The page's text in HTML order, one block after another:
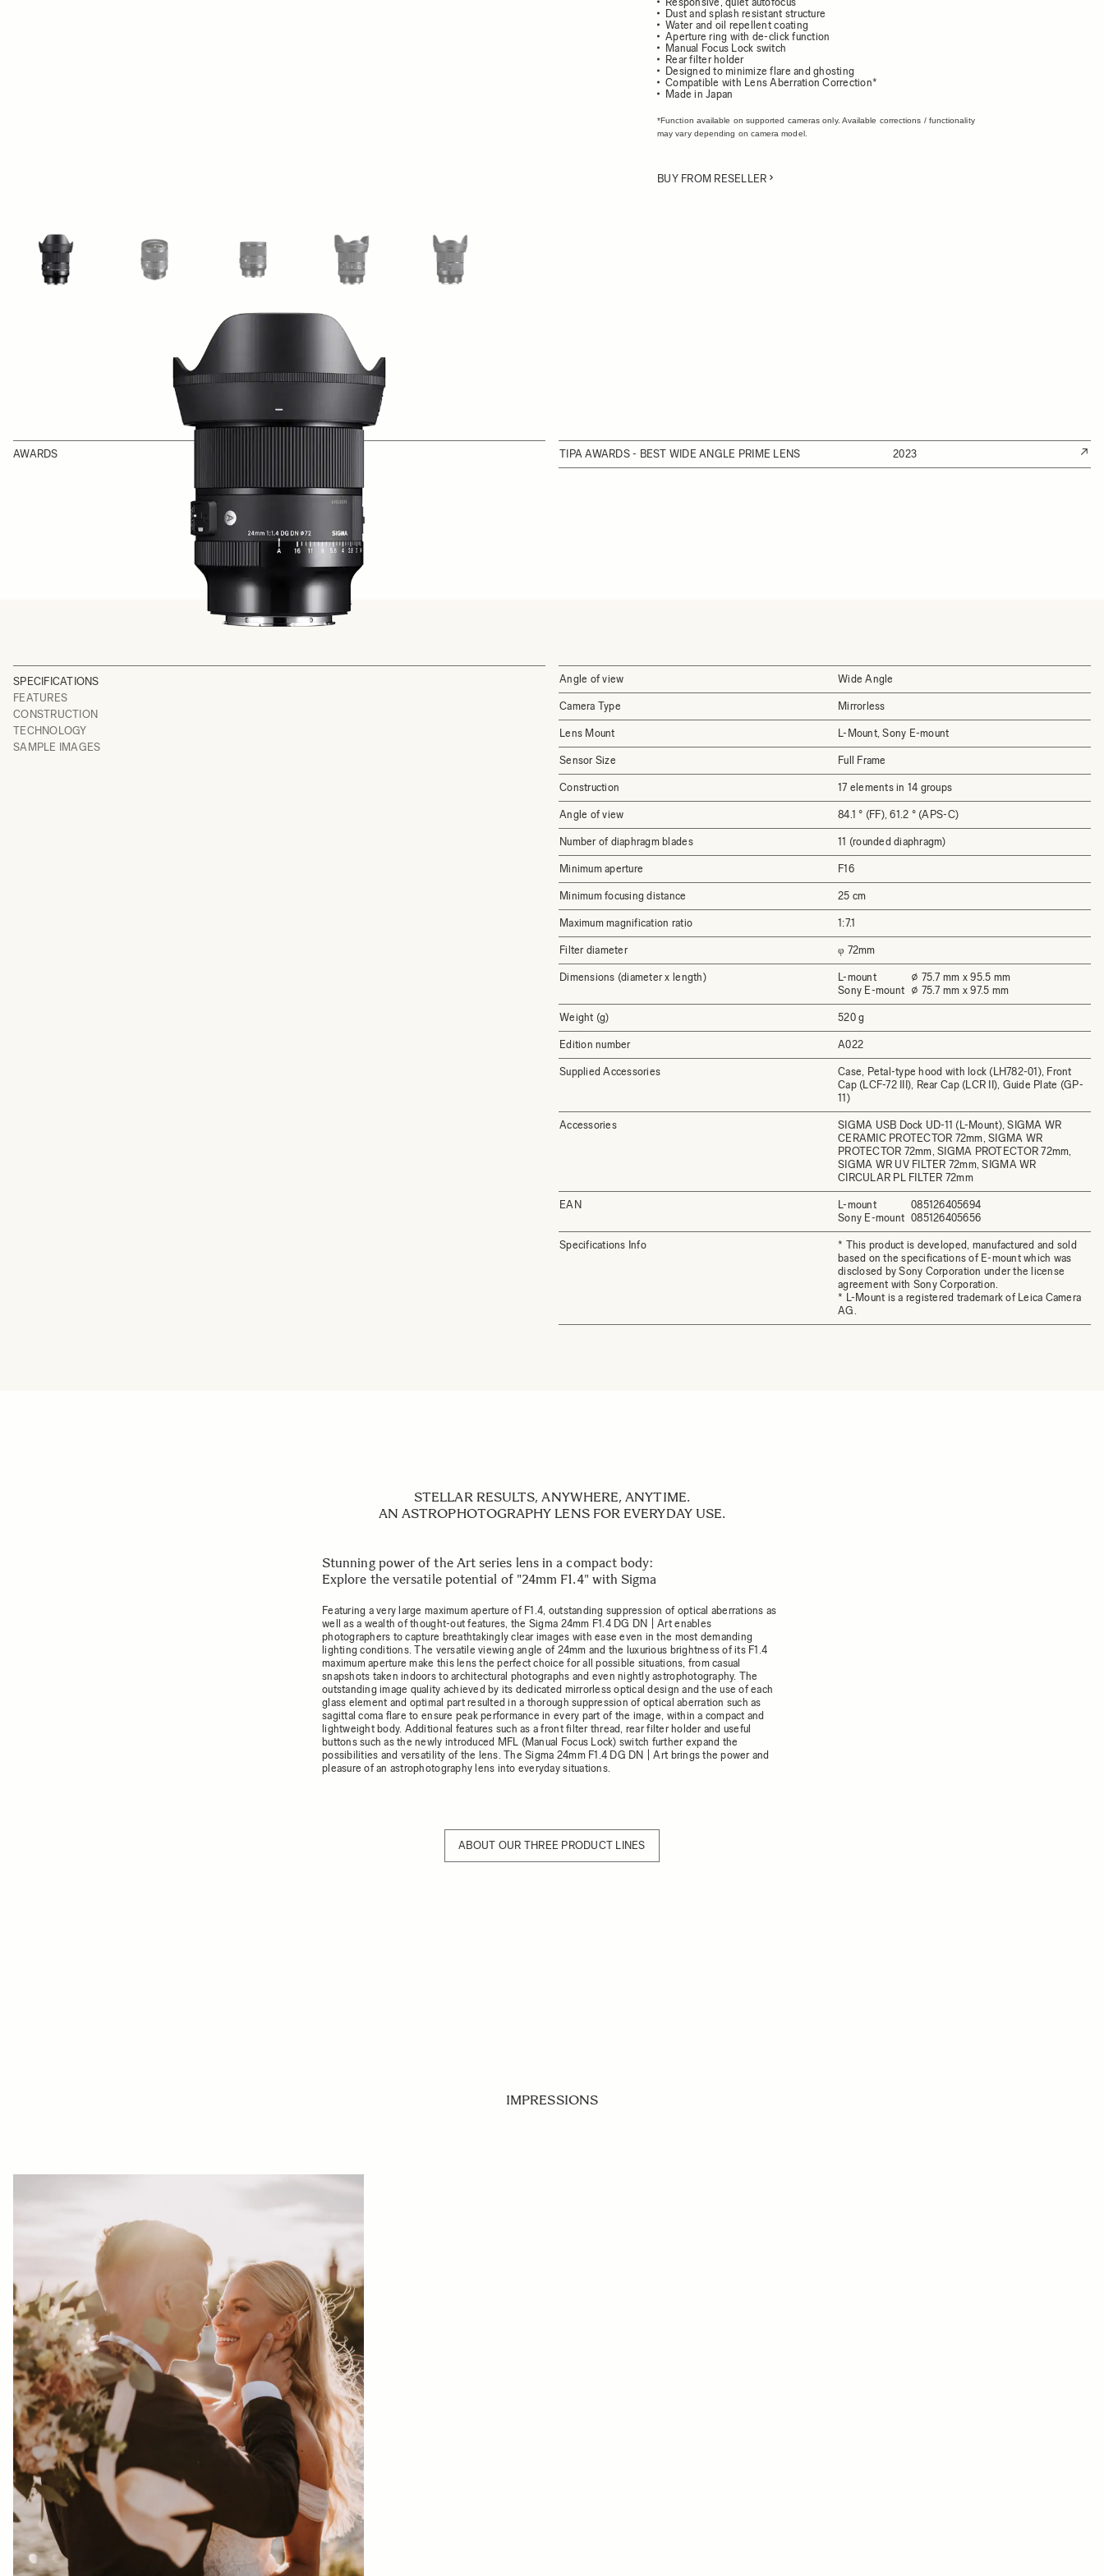
Dust and splash resistant structure
Water and oil repellent coating
Aperture ring with de-click function
Manual Focus Lock switch
Rear filter holder
Designed to minimize flare and ghosting
Compatible with Lens Aberration Correction*
Made in Japan
*Function available on supported cameras only. Available corrections / functionality
may vary depending on camera model.
BUY FROM RESELLER
AWARDS TIPA AWARDS - BEST WIDE ANGLE PRIME LENS 2023
SPECIFICATIONS
FEATURES
CONSTRUCTION
TECHNOLOGY
SAMPLE IMAGES
Angle of view Wide Angle
Camera Type Mirrorless
Lens Mount L-Mount, Sony E-mount
Sensor Size Full Frame
Construction 17 elements in 14 groups
Angle of view 84.1 ° (FF), 61.2 ° (APS-C)
Number of diaphragm blades 11 (rounded diaphragm)
Minimum aperture F16
Minimum focusing distance 25 cm
Maximum magnification ratio 1:7.1
Filter diameter φ 72mm
Dimensions (diameter x length)
L-mount
Sony E-mount
⌀ 75.7 mm x 95.5 mm
⌀ 75.7 mm x 97.5 mm
Weight (g) 520 g
Edition number A022
Supplied Accessories
Case, Petal-type hood with lock (LH782-01), Front
Cap (LCF-72 III), Rear Cap (LCR II), Guide Plate (GP-
11)
Accessories
SIGMA USB Dock UD-11 (L-Mount), SIGMA WR
CERAMIC PROTECTOR 72mm, SIGMA WR
PROTECTOR 72mm, SIGMA PROTECTOR 72mm,
SIGMA WR UV FILTER 72mm, SIGMA WR
CIRCULAR PL FILTER 72mm
EAN
L-mount
Sony E-mount
085126405694
085126405656
Specifications Info
* This product is developed, manufactured and sold
based on the specifications of E-mount which was
disclosed by Sony Corporation under the license
agreement with Sony Corporation.
* L-Mount is a registered trademark of Leica Camera
AG.
STELLAR RESULTS, ANYWHERE, ANYTIME.
AN ASTROPHOTOGRAPHY LENS FOR EVERYDAY USE.
Stunning power of the Art series lens in a compact body:
Explore the versatile potential of "24mm F1.4" with Sigma
Featuring a very large maximum aperture of F1.4, outstanding suppression of optical aberrations as
well as a wealth of thought-out features, the Sigma 24mm F1.4 DG DN | Art enables
photographers to capture breathtakingly clear images with ease even in the most demanding
lighting conditions. The versatile viewing angle of 24mm and the luxurious brightness of its F1.4
maximum aperture make this lens the perfect choice for all possible situations, from casual
snapshots taken indoors to architectural photographs and even nightly astrophotography. The
outstanding image quality achieved by its dedicated mirrorless optical design and the use of each
glass element and optimal part resulted in a thorough suppression of optical aberration such as
sagittal coma flare to ensure peak performance in every part of the image, within a compact and
lightweight body. Additional features such as a front filter thread, rear filter holder and useful
buttons such as the newly introduced MFL (Manual Focus Lock) switch further expand the
possibilities and versatility of the lens. The Sigma 24mm F1.4 DG DN | Art brings the power and
pleasure of an astrophotography lens into everyday situations.
ABOUT OUR THREE PRODUCT LINES
IMPRESSIONS